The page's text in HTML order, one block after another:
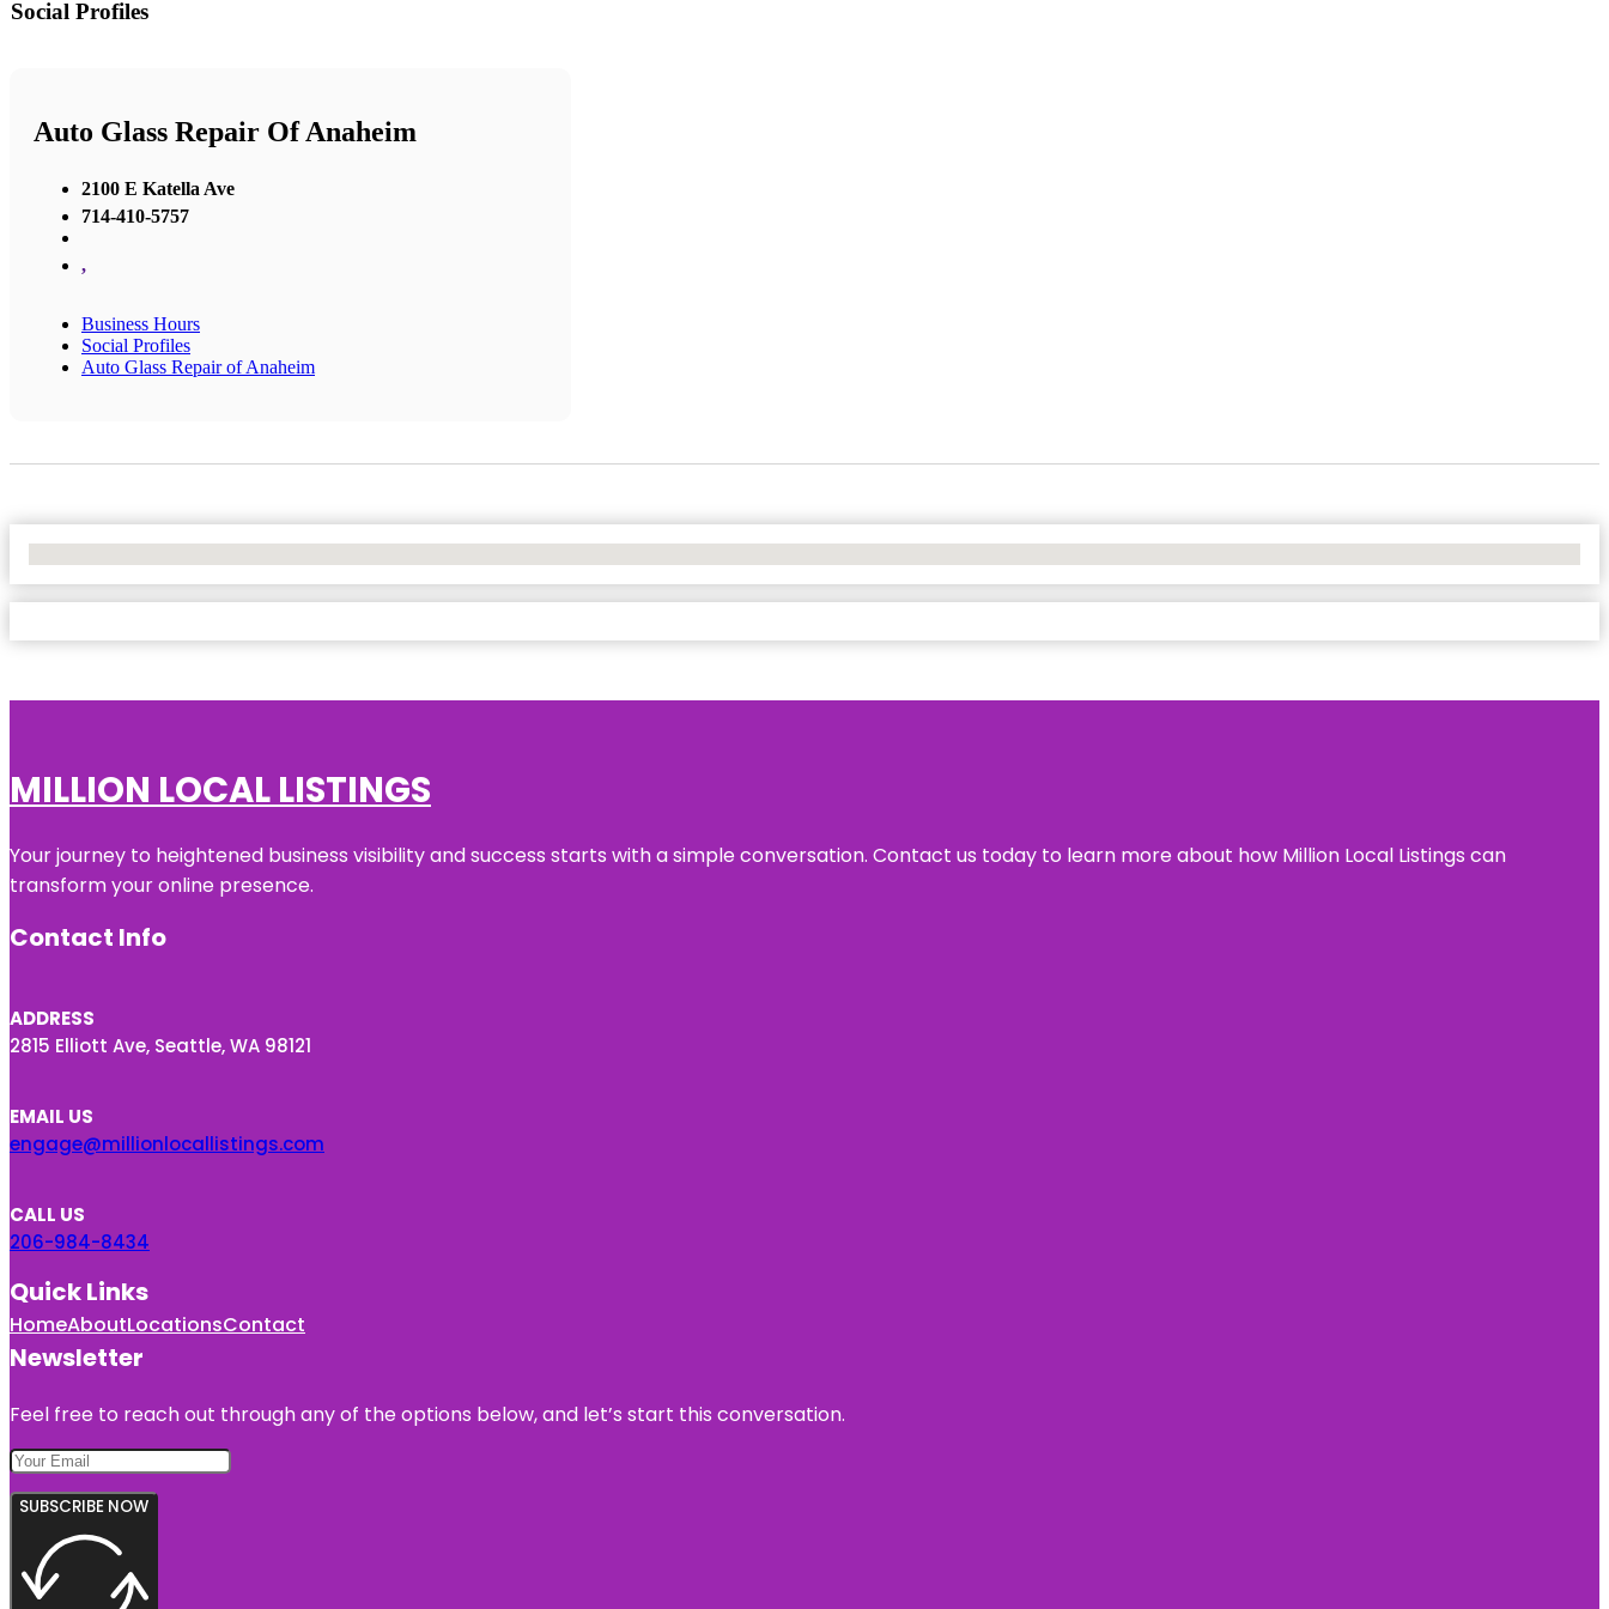
Social Profiles
Auto Glass Repair Of Anaheim
2100 E Katella Ave
714-410-5757
,
Business Hours
Social Profiles
Auto Glass Repair of Anaheim
MILLION LOCAL LISTINGS
Your journey to heightened business visibility and success starts with a simple conversation. Contact us today to learn more about how Million Local Listings can
transform your online presence.
Contact Info
ADDRESS
2815 Elliott Ave, Seattle, WA 98121
EMAIL US
engage@millionlocallistings.com
CALL US
206-984-8434
Quick Links
HomeAboutLocationsContact
Newsletter
Feel free to reach out through any of the options below, and let’s start this conversation.
SUBSCRIBE NOW